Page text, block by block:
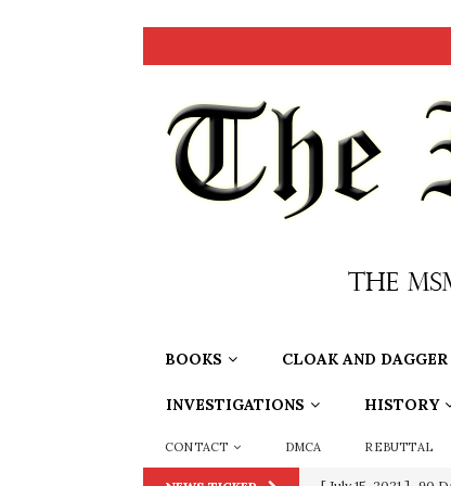
BOOKS CLOAK AND DAGGER
INVESTIGATIONS HISTORY
CONTACT DMCA REBUTTAL